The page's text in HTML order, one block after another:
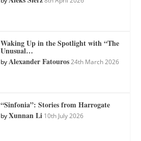
Waking Up in the Spotlight with “The
Unusual…
byAlexander Fatouros 24th March 2026
“Sinfonia”: Stories from Harrogate
byXunnan Li 10th July 2026